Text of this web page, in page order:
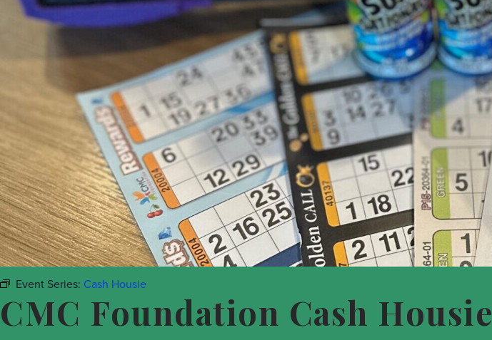
Event Series: Cash Housie
CMC Foundation Cash Housie